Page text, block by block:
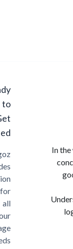
Ready
Started?
Cargoz
provides
solution
storage